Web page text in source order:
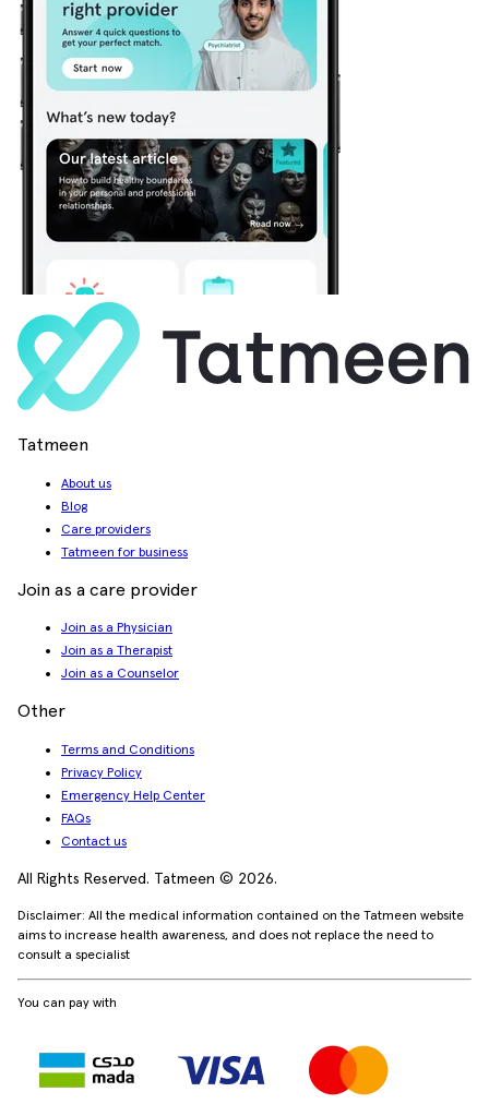
Tatmeen
About us
Blog
Care providers
Tatmeen for business
Join as a care provider
Join as a Physician
Join as a Therapist
Join as a Counselor
Other
Terms and Conditions
Privacy Policy
Emergency Help Center
FAQs
Contact us
All Rights Reserved. Tatmeen © 2026.
Disclaimer: All the medical information contained on the Tatmeen website
aims to increase health awareness, and does not replace the need to
consult a specialist
You can pay with